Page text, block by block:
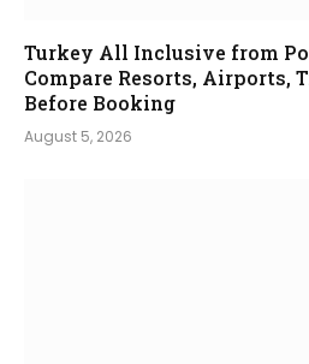
Turkey All Inclusive from
Compare Resorts, Airports,
Before Booking
August 5, 2026